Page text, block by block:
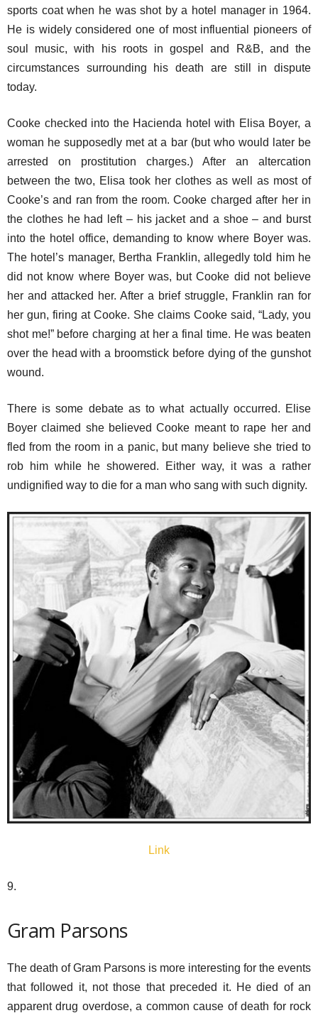
sports coat when he was shot by a hotel manager in 1964.
He is widely considered one of most influential pioneers of
soul music, with his roots in gospel and R&B, and the
circumstances surrounding his death are still in dispute
today.
Cooke checked into the Hacienda hotel with Elisa Boyer, a
woman he supposedly met at a bar (but who would later be
arrested on prostitution charges.) After an altercation
between the two, Elisa took her clothes as well as most of
Cooke’s and ran from the room. Cooke charged after her in
the clothes he had left – his jacket and a shoe – and burst
into the hotel office, demanding to know where Boyer was.
The hotel’s manager, Bertha Franklin, allegedly told him he
did not know where Boyer was, but Cooke did not believe
her and attacked her. After a brief struggle, Franklin ran for
her gun, firing at Cooke. She claims Cooke said, “Lady, you
shot me!” before charging at her a final time. He was beaten
over the head with a broomstick before dying of the gunshot
wound.
There is some debate as to what actually occurred. Elise
Boyer claimed she believed Cooke meant to rape her and
fled from the room in a panic, but many believe she tried to
rob him while he showered. Either way, it was a rather
undignified way to die for a man who sang with such dignity.
Link
9.
Gram Parsons
The death of Gram Parsons is more interesting for the events
that followed it, not those that preceded it. He died of an
apparent drug overdose, a common cause of death for rock